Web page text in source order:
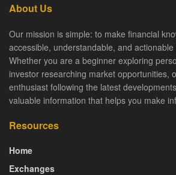
About Us
Our mission is simple: to make financial
accessible, understandable, and
Whether you are a beginner exploring
investor researching market opportunities,
enthusiast following the latest
valuable information that helps you make
Resources
Home
Exchanges